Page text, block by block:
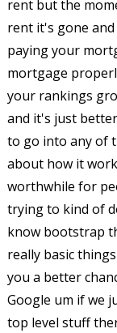
rent but the
rent it's gone
paying your
mortgage
your rankings
and it's just
to go into any of
about how it
worthwhile for
trying to kind of
know bootstrap
really basic
you a better
Google um if we
top level stuff